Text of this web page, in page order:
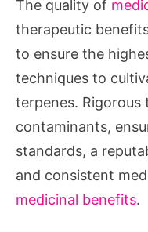
The quality of
therapeutic
to ensure the
techniques to
terpenes.
contaminants,
standards, a
and consistent
medicinal benefits.